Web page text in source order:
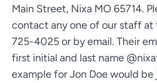
Main Street, Nixa MO 65714.
contact any one of our staff
725-4025 or by email. Their
first initial and last name
example for Jon Doe would